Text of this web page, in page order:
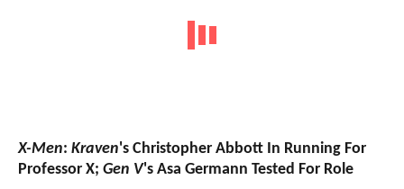
X-Men: Kraven's Christopher Abbott In Running For
Professor X; Gen V's Asa Germann Tested For Role